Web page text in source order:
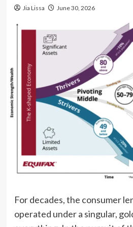
Jia Lissa June 30, 2026
For decades, the consumer
operated under a singular,